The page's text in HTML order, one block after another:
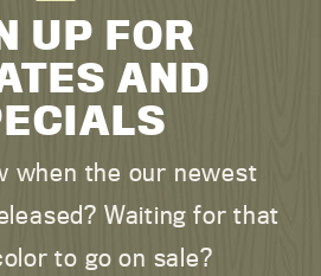
UP FOR
AND
when the our newest
Waiting for that
to go on sale?